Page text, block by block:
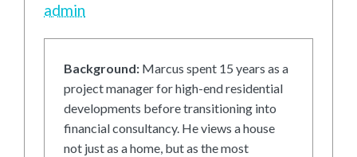
admin
Background: Marcus spent 15 years as a
project manager for high-end residential
developments before transitioning into
financial consultancy. He views a house
not just as a home, but as the most